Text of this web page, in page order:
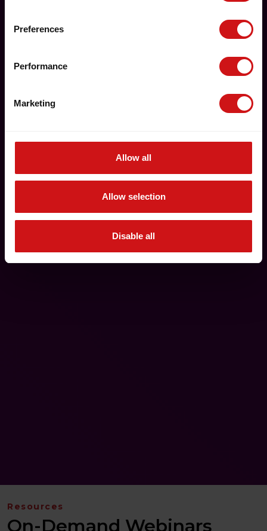
Preferences
Performance
Marketing
Allow all
Allow selection
Disable all
Resources
On-Demand Webinars